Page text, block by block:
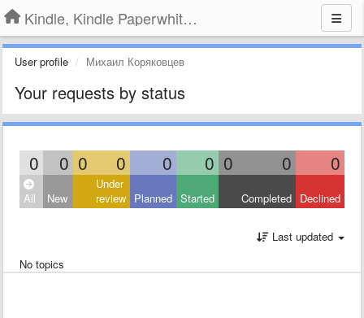
Kindle, Kindle Paperwhite, Kindle Voyage
User profile Михаил Коряковцев
Your requests by status
0 0 0 0 0 0 0 0 0
All New
Under
review Planned Started Completed Declined
Last updated
No topics